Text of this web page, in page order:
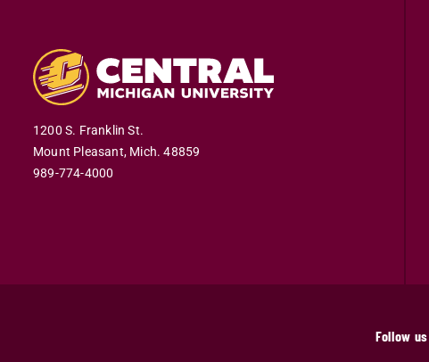
1200 S. Franklin St.
Mount Pleasant, Mich. 48859
989-774-4000
Follow